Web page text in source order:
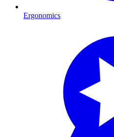
Ergonomics